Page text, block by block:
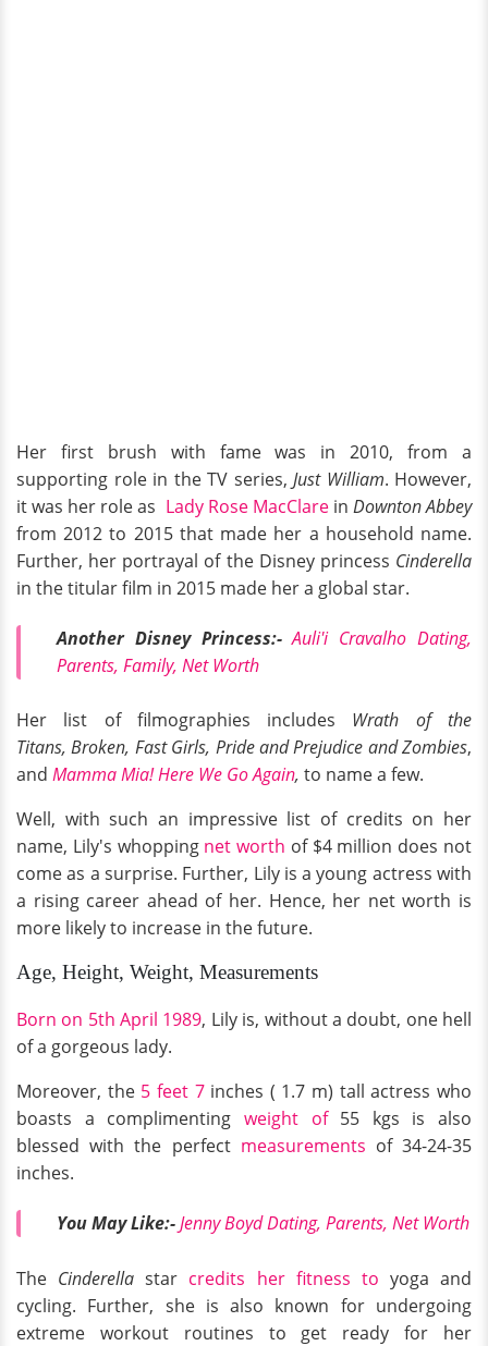
Her first brush with fame was in 2010, from a
supporting role in the TV series, Just William. However,
it was her role as Lady Rose MacClarein Downton Abbey
from 2012 to 2015 that made her a household name.
Further, her portrayal of the Disney princess Cinderella
in the titular film in 2015 made her a global star.
Another Disney Princess:-Auli'i Cravalho Dating,
Parents, Family, Net Worth
Her list of filmographies includes Wrath of the
Titans, Broken, Fast Girls, Pride and Prejudice and Zombies,
and Mamma Mia! Here We Go Again, to name a few.
Well, with such an impressive list of credits on her
name, Lily's whopping net worth of $4 million does not
come as a surprise. Further, Lily is a young actress with
a rising career ahead of her. Hence, her net worth is
more likely to increase in the future.
Age, Height, Weight, Measurements
Born on 5th April 1989, Lily is, without a doubt, one hell
of a gorgeous lady.
Moreover, the5 feet 7inches ( 1.7 m) tall actress who
boasts a complimenting weight of 55 kgs is also
blessed with the perfect measurements of 34-24-35
inches.
You May Like:-Jenny Boyd Dating, Parents, Net Worth
The Cinderella star credits her fitness to yoga and
cycling. Further, she is also known for undergoing
extreme workout routines to get ready for her